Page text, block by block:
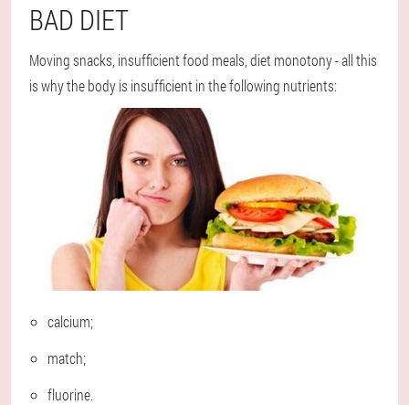
BAD DIET
Moving snacks, insufficient food meals, diet monotony - all this
is why the body is insufficient in the following nutrients:
calcium;
match;
fluorine.